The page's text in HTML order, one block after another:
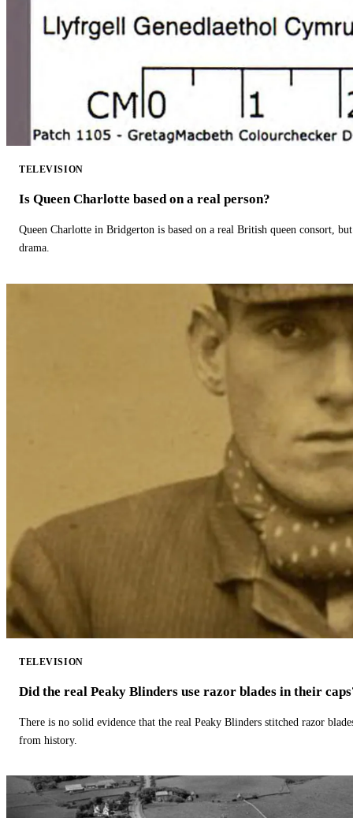
TELEVISION
Is Queen Charlotte based on a real person?
Queen Charlotte in Bridgerton is based on a real British queen consort,
drama.
TELEVISION
Did the real Peaky Blinders use razor blades in their
There is no solid evidence that the real Peaky Blinders stitched razor
from history.